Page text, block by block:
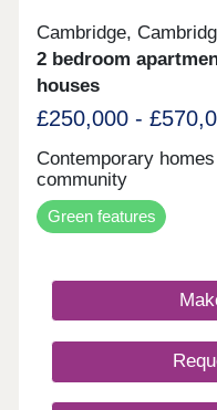
Cambridge,
2 bedroom
houses
£250,000 -
Contemporary
community
Green features